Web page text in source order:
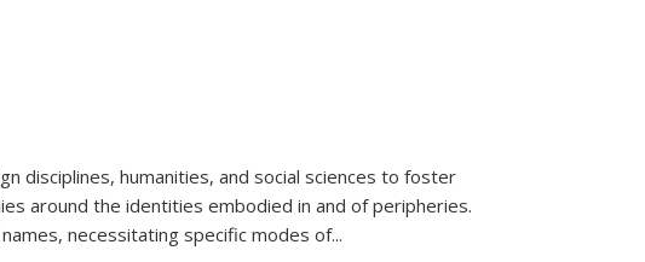
disciplines, humanities, and social sciences to foster
around the identities embodied in and of peripheries.
necessitating specific modes of...